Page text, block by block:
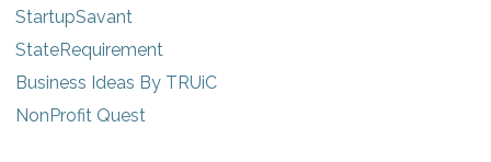
StartupSavant
StateRequirement
Business Ideas By TRUiC
NonProfit Quest